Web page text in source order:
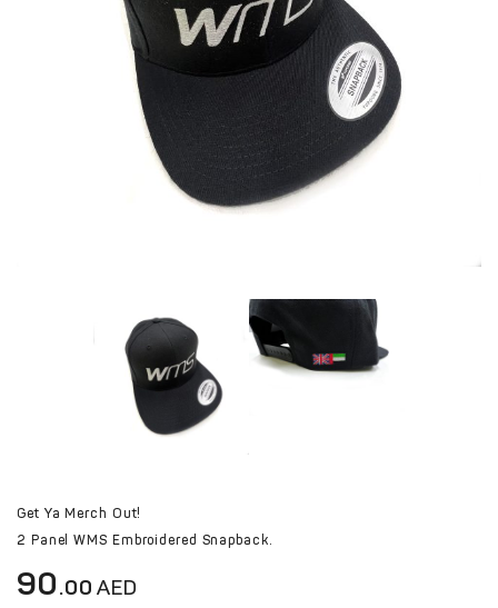
Get Ya Merch Out!
2 Panel WMS Embroidered Snapback.
90.00 AED